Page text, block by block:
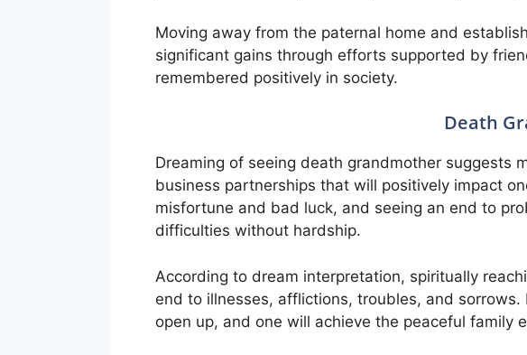
Moving away from the paternal home and
significant gains through efforts supported by
remembered positively in society.
Death
Dreaming of seeing death grandmother suggests
business partnerships that will positively impact
misfortune and bad luck, and seeing an end to
difficulties without hardship.
According to dream interpretation, spiritually
end to illnesses, afflictions, troubles, and
open up, and one will achieve the peaceful family